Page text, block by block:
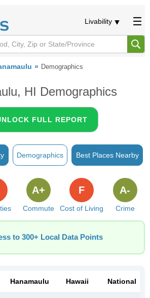
Livability
Demographics
HI Demographics
FULL REPORT
Demographics Best Places Nearby
Commute
A+
Cost of Living
F
Crime
A-
to 300+ Local Data Points
Hanamaulu Hawaii National